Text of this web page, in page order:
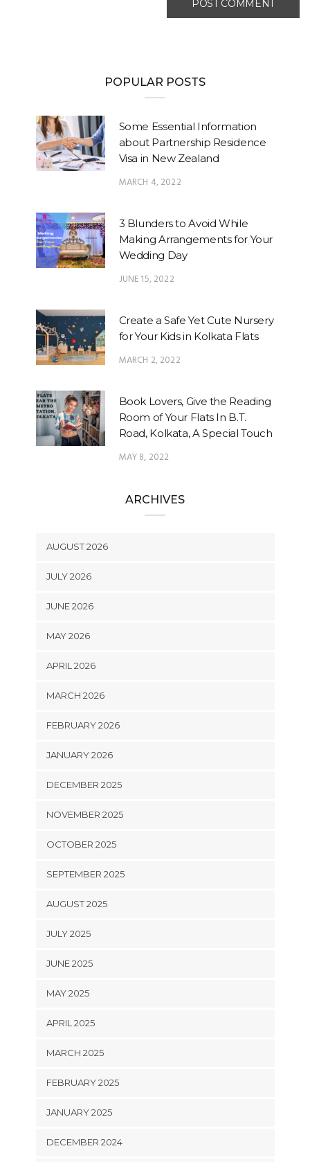
POPULAR POSTS
Some Essential Information
about Partnership Residence
Visa in New Zealand
MARCH 4, 2022
3 Blunders to Avoid While
Making Arrangements for Your
Wedding Day
JUNE 15, 2022
Create a Safe Yet Cute Nursery
for Your Kids in Kolkata Flats
MARCH 2, 2022
Book Lovers, Give the Reading
Room of Your Flats In B.T.
Road, Kolkata, A Special Touch
MAY 8, 2022
ARCHIVES
AUGUST 2026
JULY 2026
JUNE 2026
MAY 2026
APRIL 2026
MARCH 2026
FEBRUARY 2026
JANUARY 2026
DECEMBER 2025
NOVEMBER 2025
OCTOBER 2025
SEPTEMBER 2025
AUGUST 2025
JULY 2025
JUNE 2025
MAY 2025
APRIL 2025
MARCH 2025
FEBRUARY 2025
JANUARY 2025
DECEMBER 2024